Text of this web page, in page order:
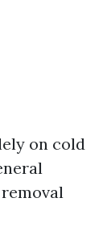
on cold